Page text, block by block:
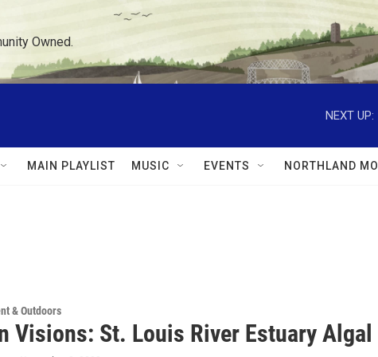
Owned.
NEXT UP:
MAIN PLAYLIST MUSIC EVENTS NORTHLAND
& Outdoors
Visions: St. Louis River Estuary